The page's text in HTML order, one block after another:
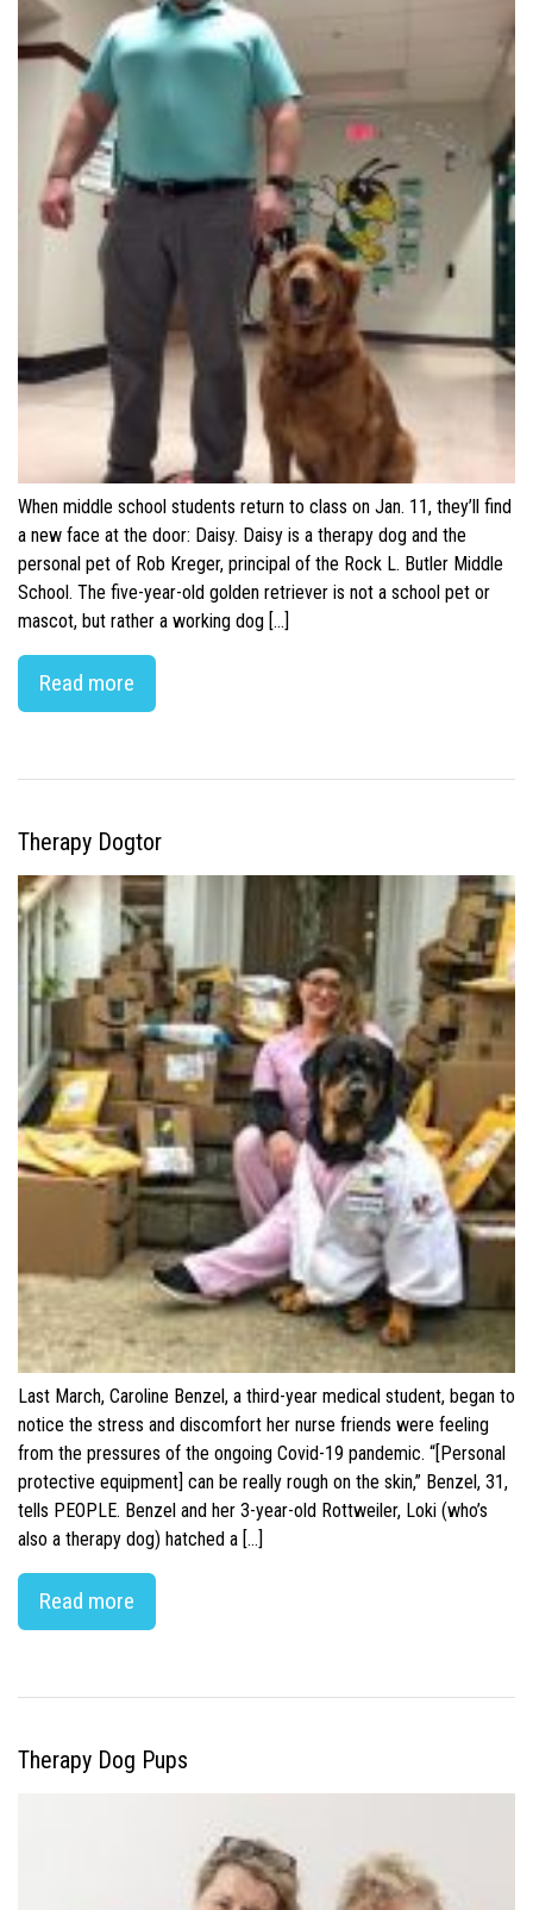
When middle school students return to class on Jan. 11, they’ll find
a new face at the door: Daisy. Daisy is a therapy dog and the
personal pet of Rob Kreger, principal of the Rock L. Butler Middle
School. The five-year-old golden retriever is not a school pet or
mascot, but rather a working dog […]
Read more
Therapy Dogtor
Last March, Caroline Benzel, a third-year medical student, began to
notice the stress and discomfort her nurse friends were feeling
from the pressures of the ongoing Covid-19 pandemic. “[Personal
protective equipment] can be really rough on the skin,” Benzel, 31,
tells PEOPLE. Benzel and her 3-year-old Rottweiler, Loki (who’s
also a therapy dog) hatched a […]
Read more
Therapy Dog Pups